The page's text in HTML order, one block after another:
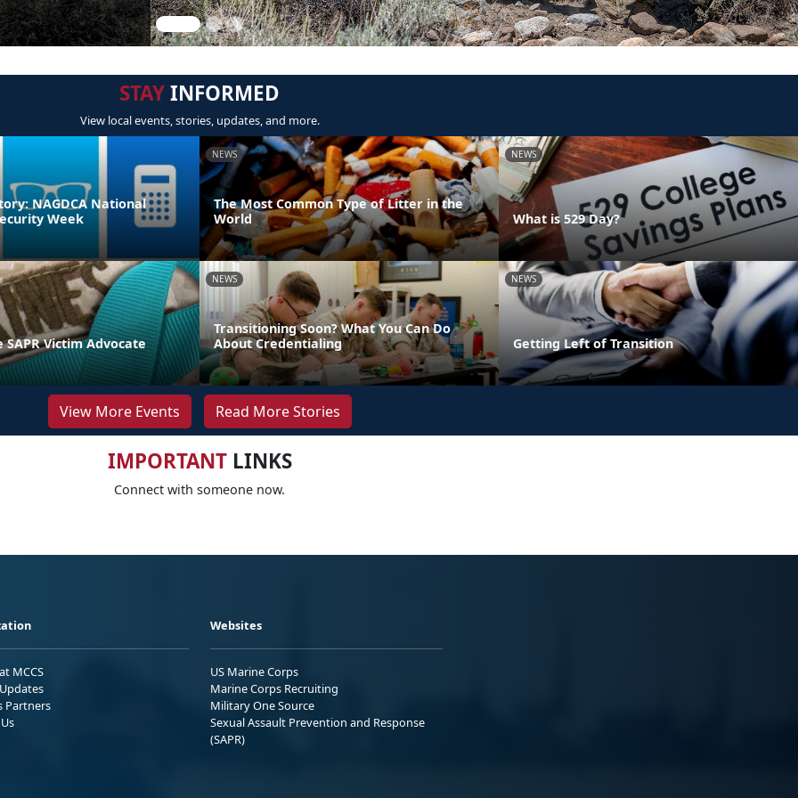
STAYINFORMED
View local events, stories, updates, and more.
NAGDCA National
Week
NEWS
The Most Common Type of Litter in the
World
NEWS
What is 529 Day?
Victim Advocate
NEWS
Transitioning Soon? What You Can Do
About Credentialing
NEWS
Getting Left of Transition
View More Events Read More Stories
IMPORTANTLINKS
Connect with someone now.
MCCS
Partners
Websites
US Marine Corps
Marine Corps Recruiting
Military One Source
Sexual Assault Prevention and Response
(SAPR)